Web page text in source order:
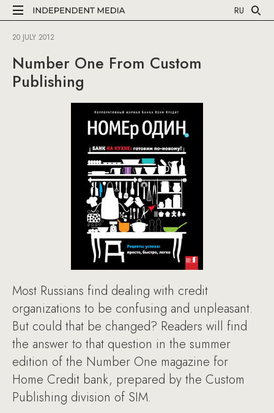
RU
20 JULY 2012
Number One From Custom
Publishing
Most Russians find dealing with credit
organizations to be confusing and unpleasant.
But could that be changed? Readers will find
the answer to that question in the summer
edition of the Number One magazine for
Home Credit bank, prepared by the Custom
Publishing division of SIM.